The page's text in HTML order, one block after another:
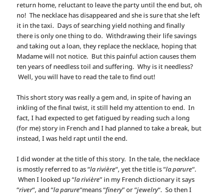
return home, reluctant to leave the party until the end but, oh
no! The necklace has disappeared and she is sure that she left
it in the taxi. Days of searching yield nothing and finally
there is only one thing to do. Withdrawing their life savings
and taking out a loan, they replace the necklace, hoping that
Madame will not notice. But this painful action causes them
ten years of needless toil and suffering. Why is it needless?
Well, you will have to read the tale to find out!
This short story was really a gem and, in spite of having an
inkling of the final twist, it still held my attention to end. In
fact, I had expected to get fatigued by reading such a long
(for me) story in French and I had planned to take a break, but
instead, I was held rapt until the end.
I did wonder at the title of this story. In the tale, the necklace
is mostly referred to as “la rivière“, yet the title is “la parure“.
When I looked up “la rivière” in my French dictionary it says
“river“, and “la parure“means “finery” or “jewelry“. So then I